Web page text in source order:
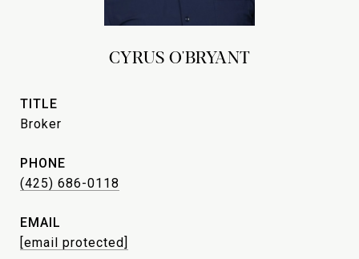
CYRUS O'BRYANT
TITLE
Broker
PHONE
(425) 686-0118
EMAIL
[email protected]